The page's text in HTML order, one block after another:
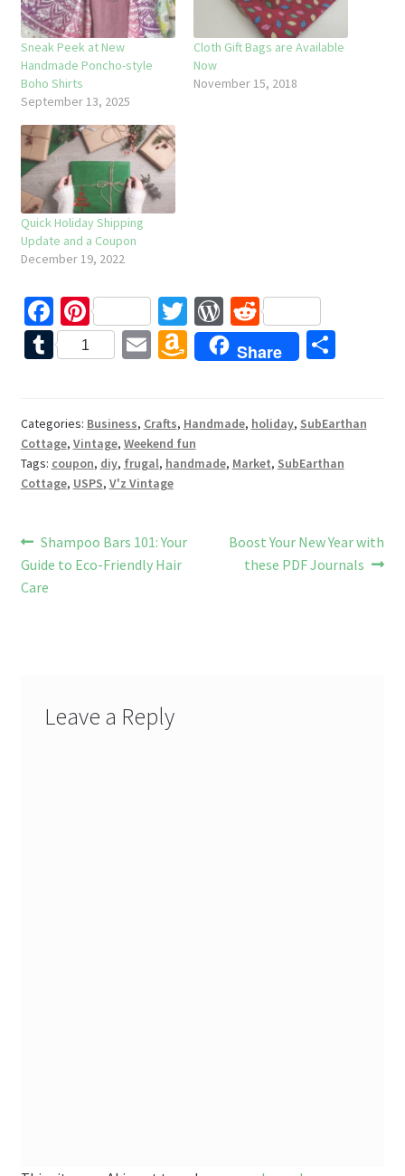
Sneak Peek at New
Handmade Poncho-style
Boho Shirts
September 13, 2025
Cloth Gift Bags are Available
Now
November 15, 2018
Quick Holiday Shipping
Update and a Coupon
December 19, 2022
Fa
ce
b
o
k
Pi
nt
er
t
T
wi
tt
W
or
d
es
s
R
e
d
t
T
bl
r
1
E
l
A
m
o
n
h
Share
S
e
Categories: Business, Crafts, Handmade, holiday, SubEarthan
Cottage, Vintage, Weekend fun
Tags: coupon, diy, frugal, handmade, Market, SubEarthan
Cottage, USPS, V'z Vintage
Post
navigation
Previous
post:
Shampoo Bars 101: Your
Guide to Eco-Friendly Hair
Care
Next
post:
Boost Your New Year with
these PDF Journals
Leave a Reply